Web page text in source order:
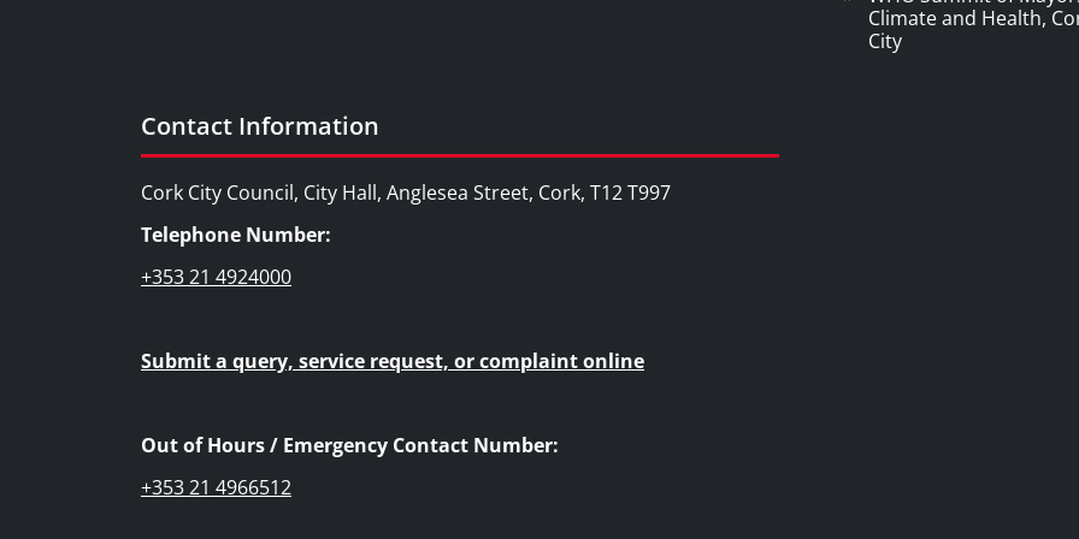
Climate and Health,
City
Contact Information
Cork City Council, City Hall, Anglesea Street, Cork, T12 T997
Telephone Number:
+353 21 4924000
Submit a query, service request, or complaint online
Out of Hours / Emergency Contact Number:
+353 21 4966512